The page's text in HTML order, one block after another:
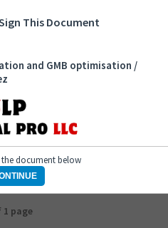
and GMB
/ Tony Gomez
1 page
This Document
and GMB optimisation /
the document below